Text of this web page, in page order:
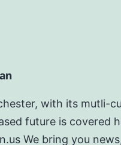
with its mutli-
future is covered
We bring you